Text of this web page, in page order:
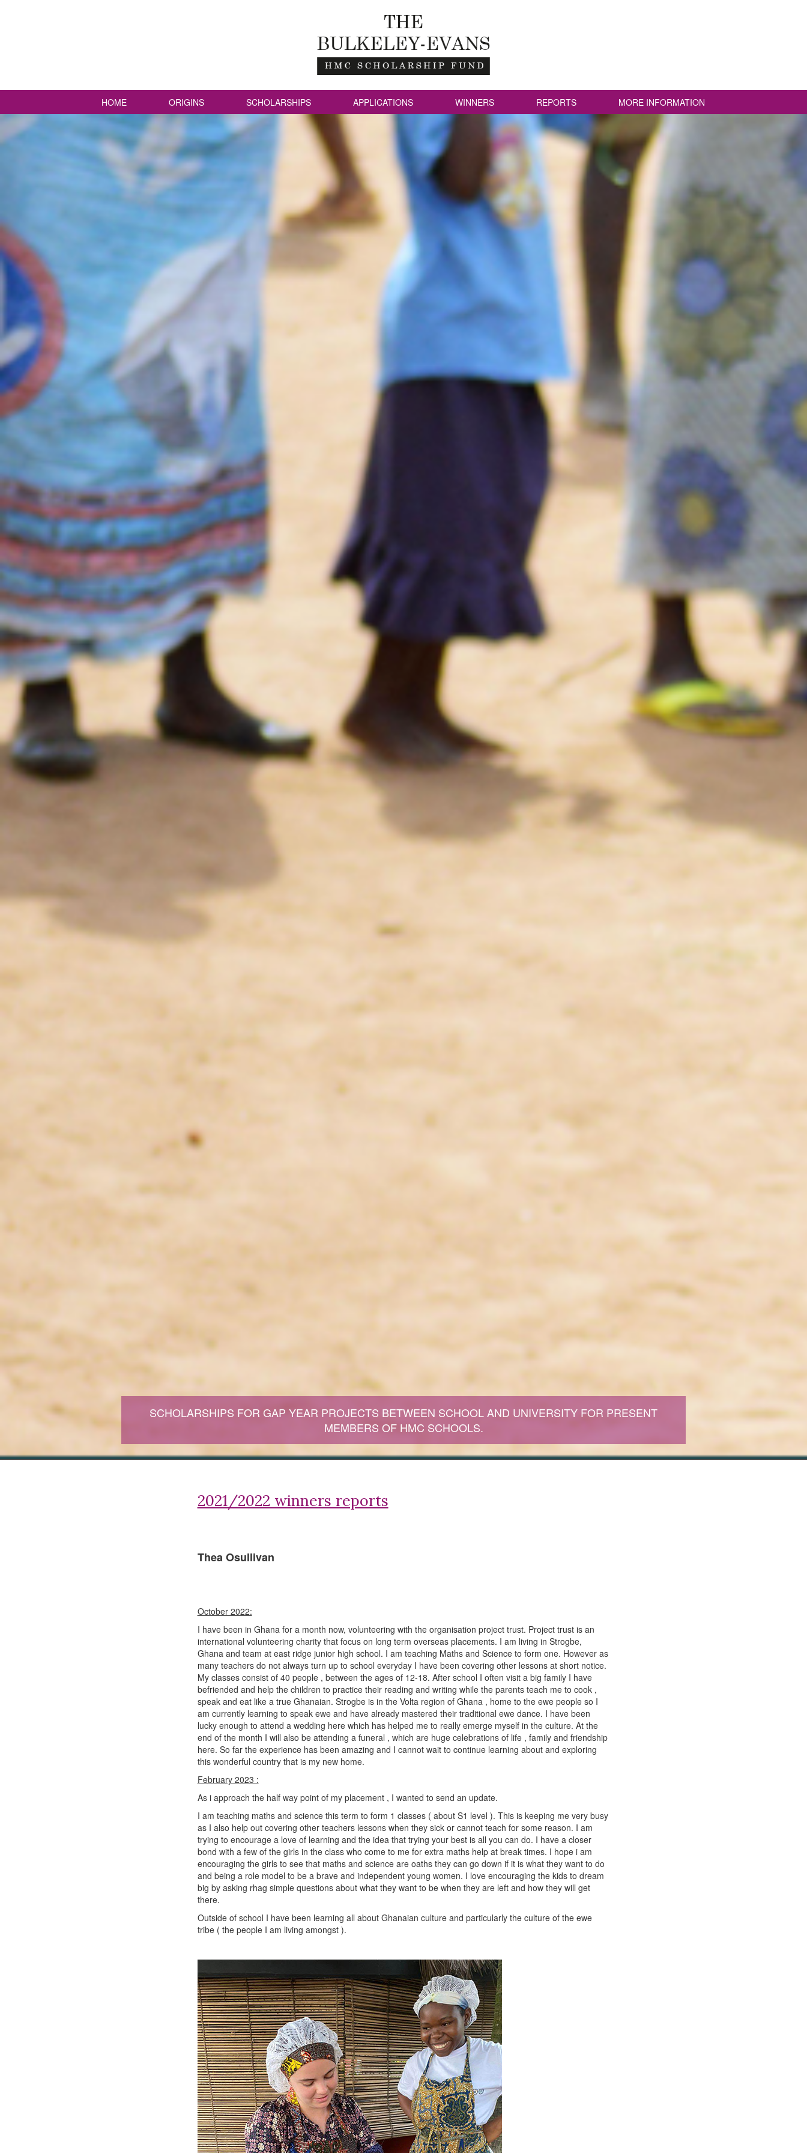
HOME ORIGINS SCHOLARSHIPS APPLICATIONS WINNERS REPORTS MORE INFORMATION
SCHOLARSHIPS FOR GAP YEAR PROJECTS BETWEEN SCHOOL AND UNIVERSITY FOR PRESENT
MEMBERS OF HMC SCHOOLS.
2021/2022 winners reports
Thea Osullivan
October 2022:
I have been in Ghana for a month now, volunteering with the organisation project trust. Project trust is an
international volunteering charity that focus on long term overseas placements. I am living in Strogbe,
Ghana and team at east ridge junior high school. I am teaching Maths and Science to form one. However as
many teachers do not always turn up to school everyday I have been covering other lessons at short notice.
My classes consist of 40 people , between the ages of 12-18. After school I often visit a big family I have
befriended and help the children to practice their reading and writing while the parents teach me to cook ,
speak and eat like a true Ghanaian. Strogbe is in the Volta region of Ghana , home to the ewe people so I
am currently learning to speak ewe and have already mastered their traditional ewe dance. I have been
lucky enough to attend a wedding here which has helped me to really emerge myself in the culture. At the
end of the month I will also be attending a funeral , which are huge celebrations of life , family and friendship
here. So far the experience has been amazing and I cannot wait to continue learning about and exploring
this wonderful country that is my new home.
February 2023 :
As i approach the half way point of my placement , I wanted to send an update.
I am teaching maths and science this term to form 1 classes ( about S1 level ). This is keeping me very busy
as I also help out covering other teachers lessons when they sick or cannot teach for some reason. I am
trying to encourage a love of learning and the idea that trying your best is all you can do. I have a closer
bond with a few of the girls in the class who come to me for extra maths help at break times. I hope i am
encouraging the girls to see that maths and science are oaths they can go down if it is what they want to do
and being a role model to be a brave and independent young women. I love encouraging the kids to dream
big by asking rhag simple questions about what they want to be when they are left and how they will get
there.
Outside of school I have been learning all about Ghanaian culture and particularly the culture of the ewe
tribe ( the people I am living amongst ).